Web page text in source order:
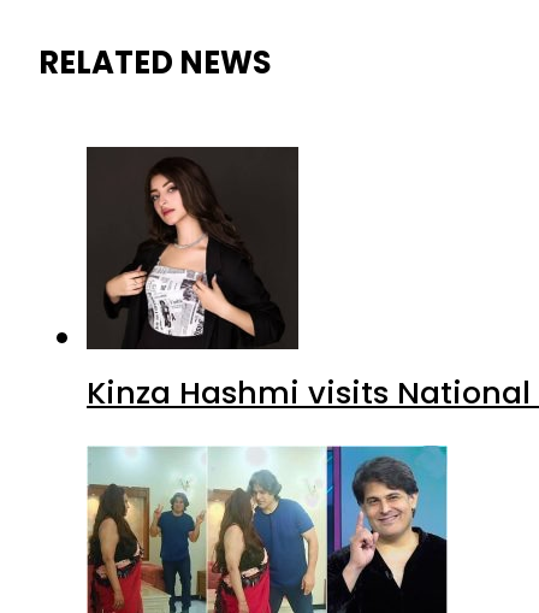
RELATED NEWS
Kinza Hashmi visits